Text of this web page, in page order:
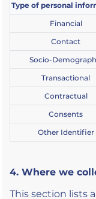
Type of personal
Financial
Contact
Socio-
Transactional
Contractual
Consents
Other Identifier
4. Where we
This section lists